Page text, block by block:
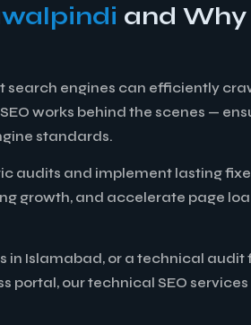
and Why
search engines can efficiently
works behind the scenes —
standards.
audits and implement lasting
growth, and accelerate page
in Islamabad, or a technical audit
our technical SEO services